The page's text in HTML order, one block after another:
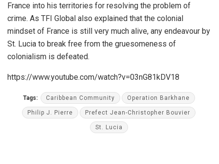
France into his territories for resolving the problem of
crime. As TFI Global also explained that the colonial
mindset of France is still very much alive, any endeavour by
St. Lucia to break free from the gruesomeness of
colonialism is defeated.
https://www.youtube.com/watch?v=03nG81kDV18
Tags: Caribbean Community Operation Barkhane
Philip J. Pierre Prefect Jean-Christopher Bouvier
St. Lucia